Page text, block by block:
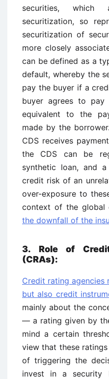
securities,
securitization, so
securitization of
more closely
can be defined as a
default, whereby the
pay the buyer if a
buyer agrees to pay
equivalent to the
made by the
CDS receives
the CDS can be
synthetic loan, and
credit risk of an
over-exposure to
context of the global
the downfall of the
3. Role of
(CRAs):
Credit rating
but also credit
mainly about the
— a rating given by
mind a certain
view that these
of triggering the
invest in a security